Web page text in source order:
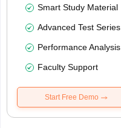
Smart Study Material
Advanced Test Series
Performance Analysis
Faculty Support
Start Free Demo